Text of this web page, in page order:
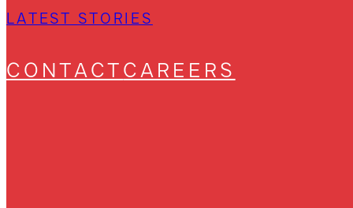
LATEST STORIES
CONTACTCAREERS